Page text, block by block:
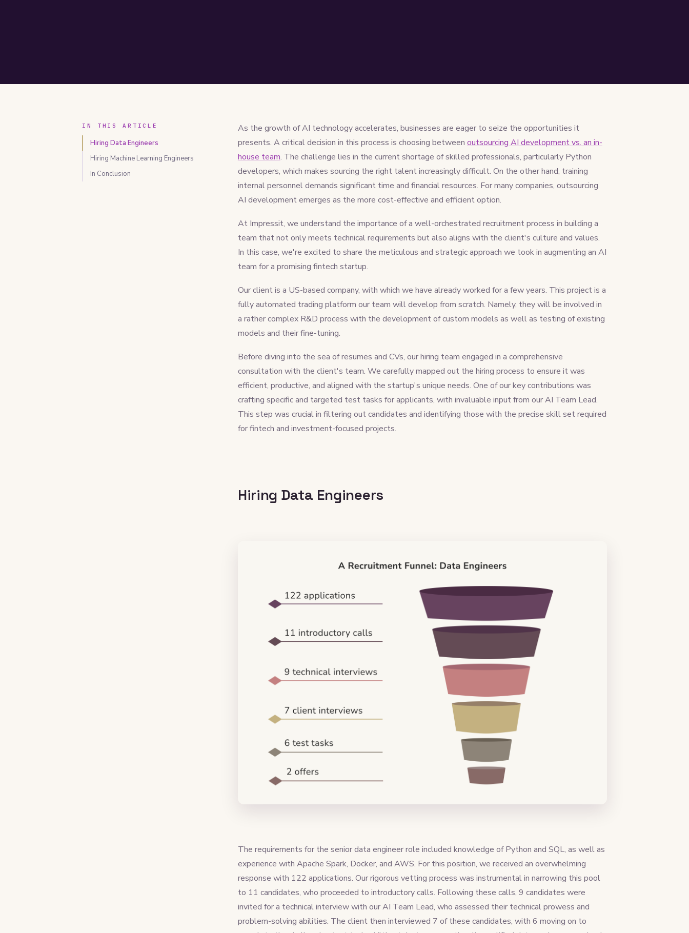
IN THIS ARTICLE
Hiring Data Engineers
Hiring Machine Learning Engineers
In Conclusion
As the growth of AI technology accelerates, businesses are eager to seize the opportunities it
presents. A critical decision in this process is choosing between outsourcing AI development vs. an in-
house team. The challenge lies in the current shortage of skilled professionals, particularly Python
developers, which makes sourcing the right talent increasingly difficult. On the other hand, training
internal personnel demands significant time and financial resources. For many companies, outsourcing
AI development emerges as the more cost-effective and efficient option.
At Impressit, we understand the importance of a well-orchestrated recruitment process in building a
team that not only meets technical requirements but also aligns with the client's culture and values.
In this case, we're excited to share the meticulous and strategic approach we took in augmenting an AI
team for a promising fintech startup.
Our client is a US-based company, with which we have already worked for a few years. This project is a
fully automated trading platform our team will develop from scratch. Namely, they will be involved in
a rather complex R&D process with the development of custom models as well as testing of existing
models and their fine-tuning.
Before diving into the sea of resumes and CVs, our hiring team engaged in a comprehensive
consultation with the client's team. We carefully mapped out the hiring process to ensure it was
efficient, productive, and aligned with the startup's unique needs. One of our key contributions was
crafting specific and targeted test tasks for applicants, with invaluable input from our AI Team Lead.
This step was crucial in filtering out candidates and identifying those with the precise skill set required
for fintech and investment-focused projects.
Hiring Data Engineers
The requirements for the senior data engineer role included knowledge of Python and SQL, as well as
experience with Apache Spark, Docker, and AWS. For this position, we received an overwhelming
response with 122 applications. Our rigorous vetting process was instrumental in narrowing this pool
to 11 candidates, who proceeded to introductory calls. Following these calls, 9 candidates were
invited for a technical interview with our AI Team Lead, who assessed their technical prowess and
problem-solving abilities. The client then interviewed 7 of these candidates, with 6 moving on to